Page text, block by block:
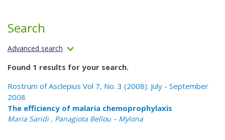
Search
Advanced search
Found 1 results for your search.
Rostrum of Asclepius Vol 7, No. 3 (2008): July - September
2008
The efficiency of malaria chemoprophylaxis
Maria Saridi , Panagiota Bellou – Mylona